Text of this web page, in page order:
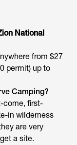
National
from $27
permit) up to
Camping?
come, first-
in wilderness
are very
a site.